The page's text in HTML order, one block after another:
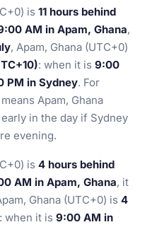
is 11 hours behind
AM in Apam, Ghana,
, Apam, Ghana (UTC+0)
: when it is 9:00
PM in Sydney. For
Apam, Ghana
in the day if Sydney
evening.
is 4 hours behind
AM in Apam, Ghana, it
Ghana (UTC+0) is 4
: when it is 9:00 AM in